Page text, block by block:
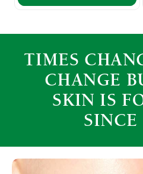
TIMES
CHANGE
SKIN IS
SINCE